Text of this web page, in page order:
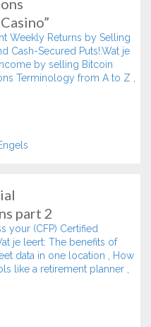
Weekly Returns by Selling
Cash-Secured Puts!.Wat je
by selling Bitcoin
Terminology from A to Z ,
part 2
your (CFP) Certified
je leert: The benefits of
data in one location , How
like a retirement planner ,